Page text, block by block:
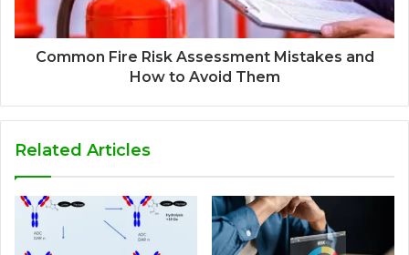
Common Fire Risk Assessment Mistakes and
How to Avoid Them
Related Articles